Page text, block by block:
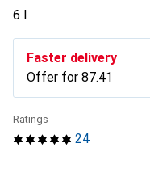
6 l
Faster delivery
Offer for CHF
87.41
24
Ratings